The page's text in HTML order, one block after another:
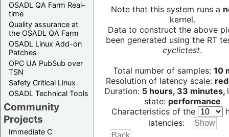
OSADL QA Farm Real-
time
Quality assurance at
the OSADL QA Farm
OSADL Linux Add-on
Patches
OPC UA PubSub over
TSN
Safety Critical Linux
OSADL Technical Tools
Community
Projects
Immediate C
Note that this system runs a
kernel.
Data to construct the above
been generated using the RT
cyclictest.
Total number of samples: 10
Resolution of latency scale:
Duration: 5 hours, 33 minutes,
state: performance
Characteristics of the
latencies: